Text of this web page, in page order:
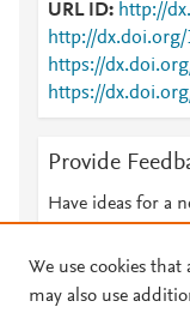
URL ID
http://
http://
https://
https://
Provide
Have ideas for a
We use cookies that
may also use